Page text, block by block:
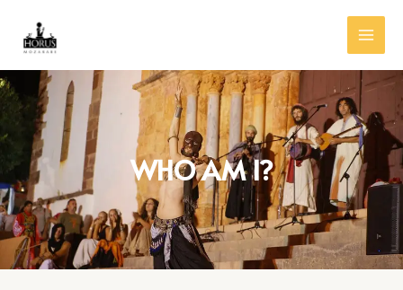
content
WHO AM I?